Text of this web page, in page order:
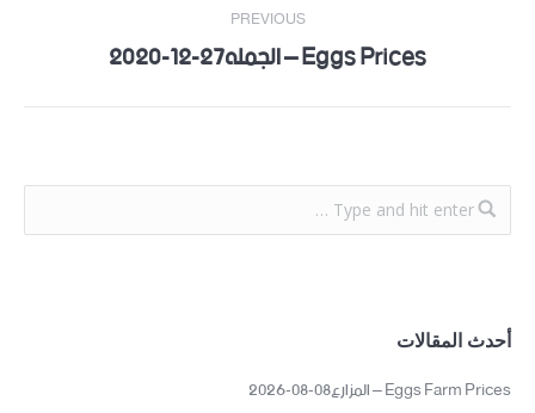
PREVIOUS
Previous Eggs Prices – الجمله27-12-2020
أحدث المقالات
Eggs Farm Prices – المزارع08-08-2026